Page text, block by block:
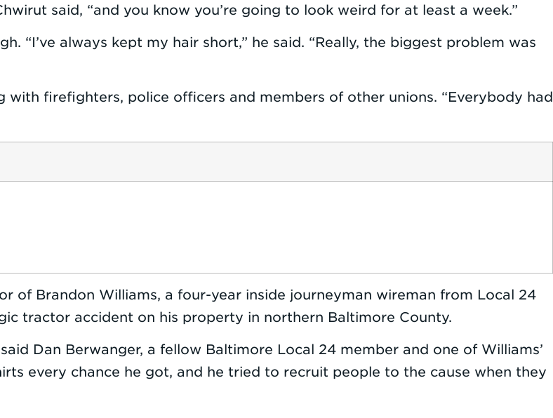
said, “and you know you’re going to look weird for at least a week.”
“I’ve always kept my hair short,” he said. “Really, the biggest problem was
with firefighters, police officers and members of other unions. “Everybody had
of Brandon Williams, a four-year inside journeyman wireman from Local 24
tractor accident on his property in northern Baltimore County.
Dan Berwanger, a fellow Baltimore Local 24 member and one of Williams’
every chance he got, and he tried to recruit people to the cause when they